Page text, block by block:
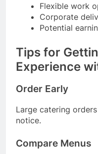
Flexible work
Corporate
Potential
Tips for
Experience
Order Early
Large catering
notice.
Compare Menus